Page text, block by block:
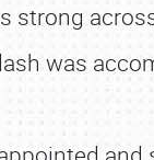
strong
was